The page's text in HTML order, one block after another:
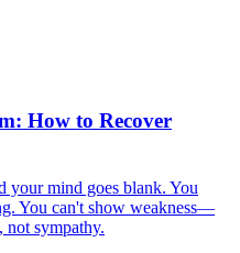
How to Recover
your mind goes blank. You
You can't show weakness—
not sympathy.